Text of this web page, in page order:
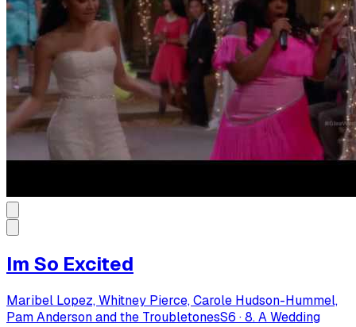
Im So Excited
Maribel Lopez, Whitney Pierce, Carole Hudson-Hummel,
Pam Anderson and the TroubletonesS6 ·8. A Wedding